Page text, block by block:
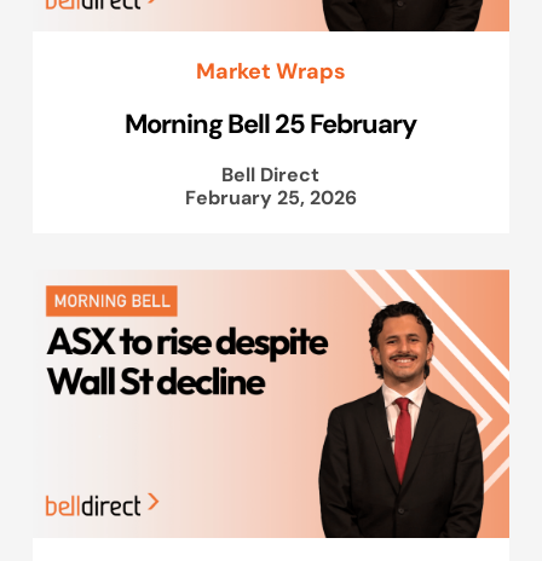
Market Wraps
Morning Bell 25 February
Bell Direct
February 25, 2026